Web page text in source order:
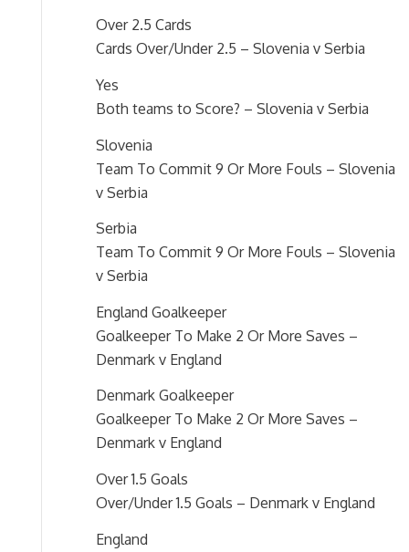
Over 2.5 Cards
Cards Over/Under 2.5 – Slovenia v Serbia
Yes
Both teams to Score? – Slovenia v Serbia
Slovenia
Team To Commit 9 Or More Fouls – Slovenia
v Serbia
Serbia
Team To Commit 9 Or More Fouls – Slovenia
v Serbia
England Goalkeeper
Goalkeeper To Make 2 Or More Saves –
Denmark v England
Denmark Goalkeeper
Goalkeeper To Make 2 Or More Saves –
Denmark v England
Over 1.5 Goals
Over/Under 1.5 Goals – Denmark v England
England